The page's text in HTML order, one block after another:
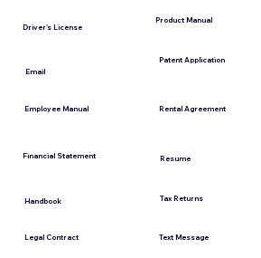
Driver's License
Email
Employee Manual
Financial Statement
Handbook
Legal Contract
Product Manual
Patent Application
Rental Agreement
Resume
Tax Returns
Text Message